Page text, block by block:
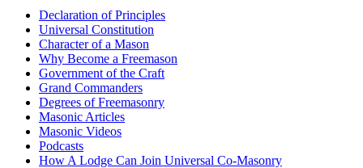
Declaration of Principles
Universal Constitution
Character of a Mason
Why Become a Freemason
Government of the Craft
Grand Commanders
Degrees of Freemasonry
Masonic Articles
Masonic Videos
Podcasts
How A Lodge Can Join Universal Co-Masonry